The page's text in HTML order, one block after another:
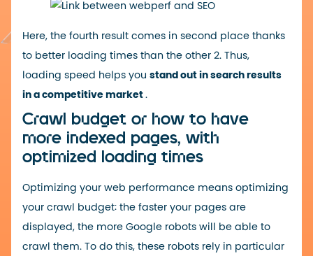
Here, the fourth result comes in second place thanks
to better loading times than the other 2. Thus,
loading speed helps you stand out in search results
in a competitive market .
Crawl budget or how to have
more indexed pages, with
optimized loading times
Optimizing your web performance means optimizing
your crawl budget: the faster your pages are
displayed, the more Google robots will be able to
crawl them. To do this, these robots rely in particular